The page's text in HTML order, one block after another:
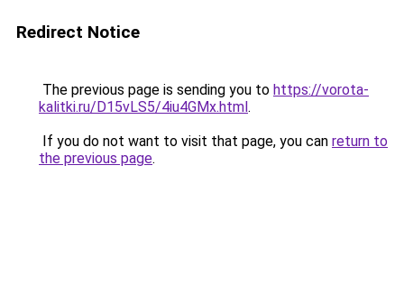
Redirect Notice
The previous page is sending you to https://vorota-
kalitki.ru/D15vLS5/4iu4GMx.html.
If you do not want to visit that page, you can return to
the previous page.